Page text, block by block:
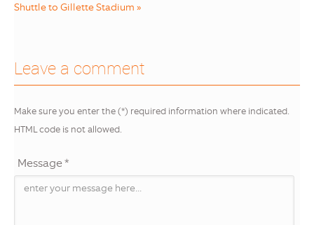
Shuttle to Gillette Stadium »
Leave a comment
Make sure you enter the (*) required information where indicated.
HTML code is not allowed.
Message *